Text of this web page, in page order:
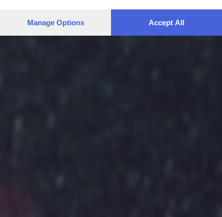
preferences will apply to this website only. You can change
Manage Options Accept All